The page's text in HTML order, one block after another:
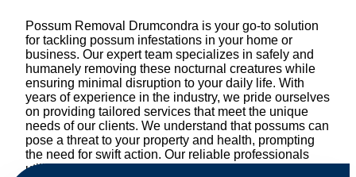
Possum Removal Drumcondra is your go-to solution
for tackling possum infestations in your home or
business. Our expert team specializes in safely and
humanely removing these nocturnal creatures while
ensuring minimal disruption to your daily life. With
years of experience in the industry, we pride ourselves
on providing tailored services that meet the unique
needs of our clients. We understand that possums can
pose a threat to your property and health, prompting
the need for swift action. Our reliable professionals
utilize effective methods to safely manage and